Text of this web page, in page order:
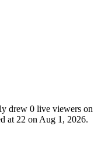
drew 0 live viewers on
at 22 on Aug 1, 2026.